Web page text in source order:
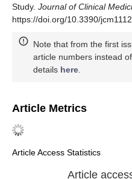
Study. Journal of Clinical
https://doi.org/10.3390/
Note that from the first
article numbers instead
details here.
Article Metrics
Article Access Statistics
Article